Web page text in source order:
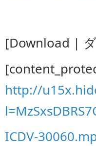
[Download |
http://
ICDV-